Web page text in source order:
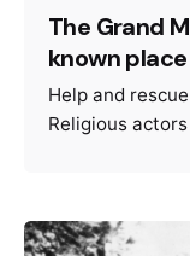
The Grand
known
Help and rescue
Religious actors